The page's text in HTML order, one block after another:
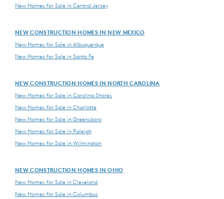
New Homes for Sale in Central Jersey
NEW CONSTRUCTION HOMES IN NEW MEXICO
New Homes for Sale in Albuquerque
New Homes for Sale in Santa Fe
NEW CONSTRUCTION HOMES IN NORTH CAROLINA
New Homes for Sale in Carolina Shores
New Homes for Sale in Charlotte
New Homes for Sale in Greensboro
New Homes for Sale in Raleigh
New Homes for Sale in Wilmington
NEW CONSTRUCTION HOMES IN OHIO
New Homes for Sale in Cleveland
New Homes for Sale in Columbus